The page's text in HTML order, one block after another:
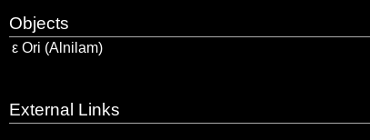
Objects
ε Ori (Alnilam)
External Links